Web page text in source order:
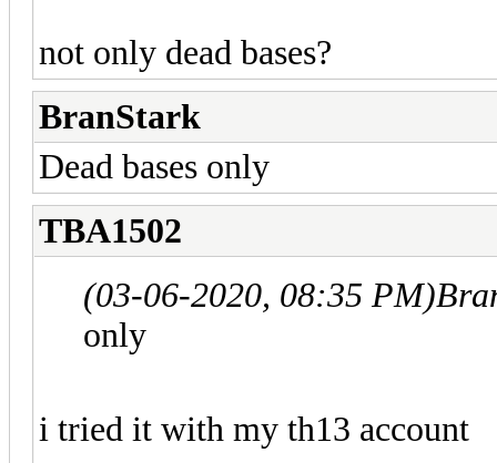
not only dead bases?
BranStark
Dead bases only
TBA1502
(03-06-2020, 08:35 PM)
only
i tried it with my th13 account